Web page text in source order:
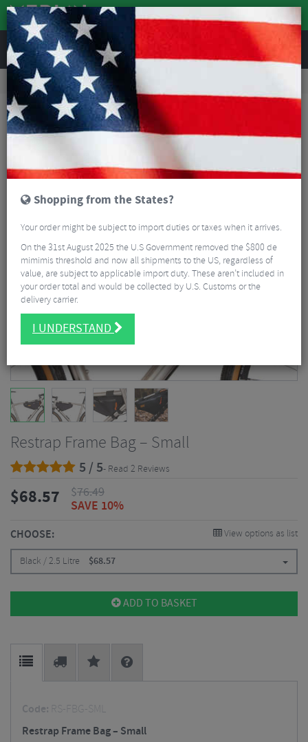
REVIEWS
Accessories Bike Luggage & Transport
Restrap Frame Bag – Small
Restrap Frame Bag – Small
5 / 5- Read 2 Reviews
$68.57 $76.49
SAVE 10%
CHOOSE: View options as list
Black / 2.5 Litre $68.57
ADD TO BASKET
Code: RS-FBG-SML
Restrap Frame Bag – Small
Shopping from the States?
Your order might be subject to import duties or taxes when it arrives.
On the 31st August 2025 the U.S Government removed the $800 de
mimimis threshold and now all shipments to the US, regardless of
value, are subject to applicable import duty. These aren’t included in
your order total and would be collected by U.S. Customs or the
delivery carrier.
I UNDERSTAND